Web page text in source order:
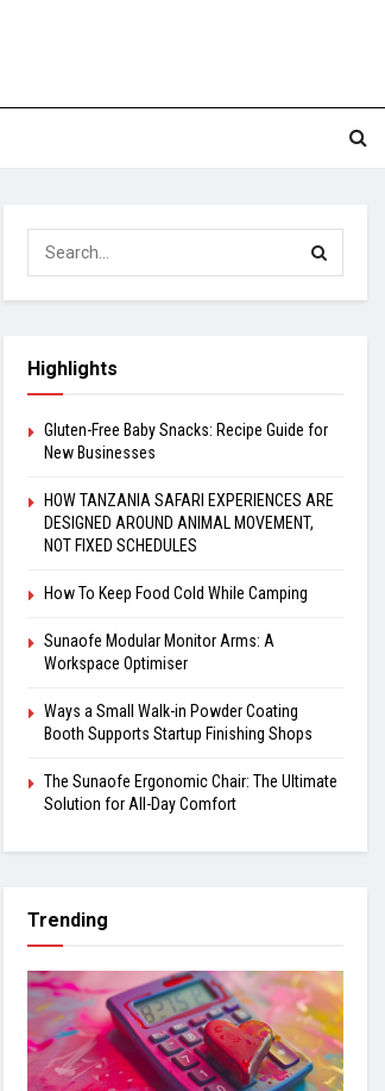
Highlights
Gluten-Free Baby Snacks: Recipe Guide for
New Businesses
HOW TANZANIA SAFARI EXPERIENCES ARE
DESIGNED AROUND ANIMAL MOVEMENT,
NOT FIXED SCHEDULES
How To Keep Food Cold While Camping
Sunaofe Modular Monitor Arms: A
Workspace Optimiser
Ways a Small Walk-in Powder Coating
Booth Supports Startup Finishing Shops
The Sunaofe Ergonomic Chair: The Ultimate
Solution for All-Day Comfort
Trending